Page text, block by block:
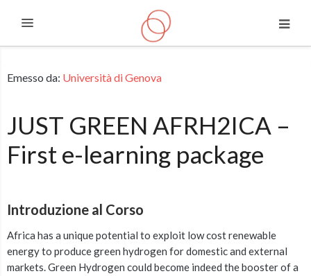
Espandi
Emesso da: Università di Genova
JUST GREEN AFRH2ICA –
First e-learning package
Introduzione al Corso
Africa has a unique potential to exploit low cost renewable
energy to produce green hydrogen for domestic and external
markets. Green Hydrogen could become indeed the booster of a